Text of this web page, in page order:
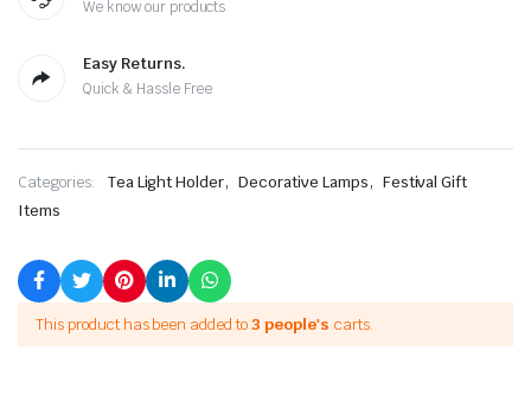
We know our products
Easy Returns.
Quick & Hassle Free
Categories: Tea Light Holder, Decorative Lamps, Festival Gift
Items
This product has been added to3 people's carts.